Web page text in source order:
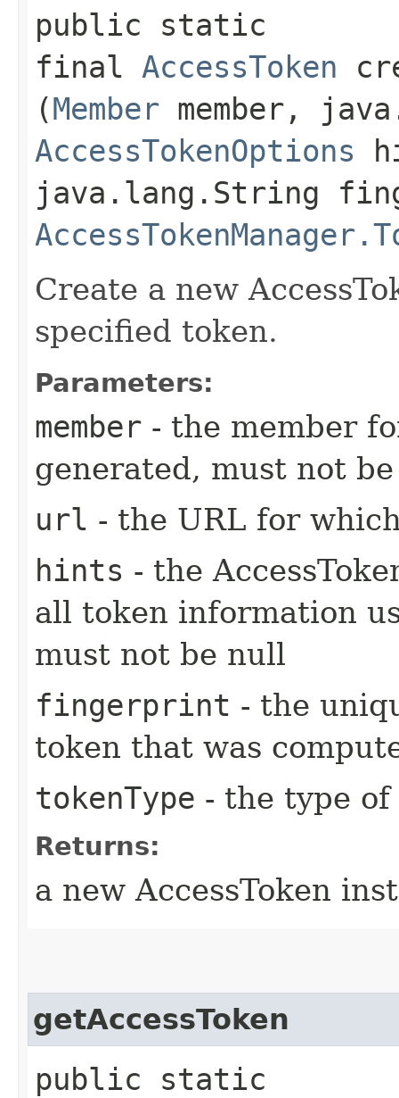
public static
final AccessToken
(Member member,
AccessTokenOptions
java.lang.String
Create a new
specified token.
Parameters:
member - the member
generated, must not
url - the URL for
hints - the
all token information
must not be null
fingerprint - the
token that was
tokenType - the type
Returns:
a new AccessToken
getAccessToken
public static